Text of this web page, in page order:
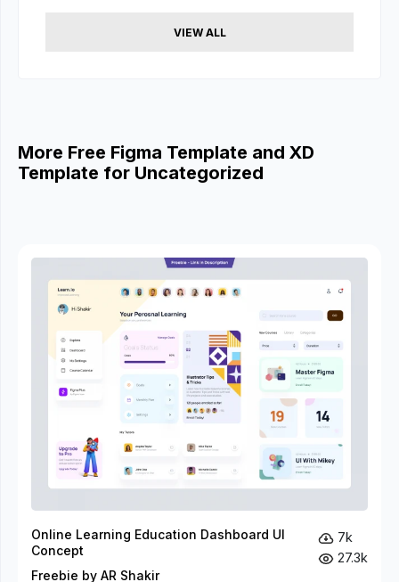
VIEW ALL
More Free Figma Template and XD
Template for Uncategorized
Online Learning Education Dashboard UI
Concept
Freebie by AR Shakir
7k
27.3k